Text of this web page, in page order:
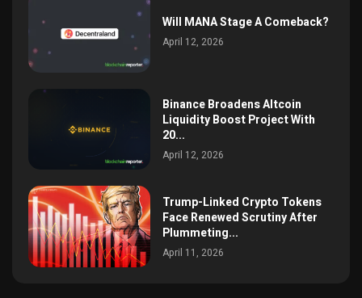
Will MANA Stage A Comeback?
April 12, 2026
Binance Broadens Altcoin
Liquidity Boost Project With
20...
April 12, 2026
Trump-Linked Crypto Tokens
Face Renewed Scrutiny After
Plummeting...
April 11, 2026